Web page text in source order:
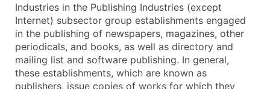
What's Included in Every Standard Data Package
Company Name
Contact Name (where available)
Job Title (where available)
Full Business & Mailing Address
Industries in the Publishing Industries (except
Internet) subsector group establishments engaged
in the publishing of newspapers, magazines, other
periodicals, and books, as well as directory and
mailing list and software publishing. In general,
these establishments, which are known as
publishers, issue copies of works for which they